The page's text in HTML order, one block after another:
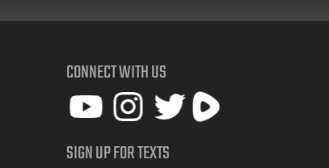
CONNECT WITH US
SIGN UP FOR TEXTS